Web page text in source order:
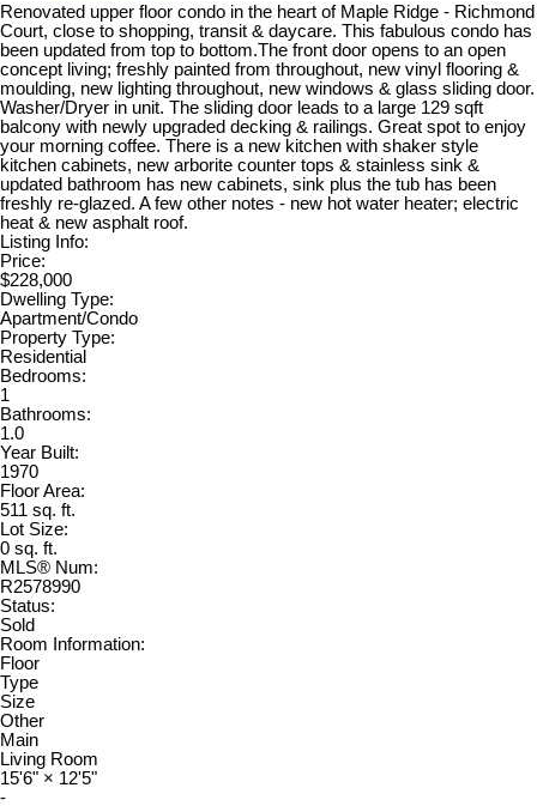
Renovated upper floor condo in the heart of Maple Ridge - Richmond
Court, close to shopping, transit & daycare. This fabulous condo has
been updated from top to bottom.The front door opens to an open
concept living; freshly painted from throughout, new vinyl flooring &
moulding, new lighting throughout, new windows & glass sliding door.
Washer/Dryer in unit. The sliding door leads to a large 129 sqft
balcony with newly upgraded decking & railings. Great spot to enjoy
your morning coffee. There is a new kitchen with shaker style
kitchen cabinets, new arborite counter tops & stainless sink &
updated bathroom has new cabinets, sink plus the tub has been
freshly re-glazed. A few other notes - new hot water heater; electric
heat & new asphalt roof.
Listing Info:
Price:
$228,000
Dwelling Type:
Apartment/Condo
Property Type:
Residential
Bedrooms:
1
Bathrooms:
1.0
Year Built:
1970
Floor Area:
511 sq. ft.
Lot Size:
0 sq. ft.
MLS® Num:
R2578990
Status:
Sold
Room Information:
Floor
Type
Size
Other
Main
Living Room
15'6" × 12'5"
-